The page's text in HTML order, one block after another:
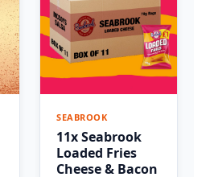
SEABROOK
11x Seabrook
Loaded Fries
Cheese & Bacon